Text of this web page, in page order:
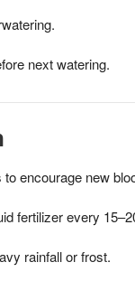
next watering.
encourage new
fertilizer every
rainfall or frost.